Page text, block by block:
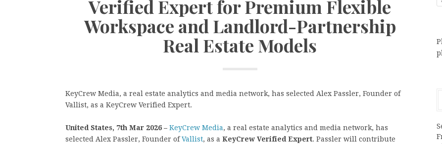
Verified Expert for Premium Flexible
Workspace and Landlord-Partnership
Real Estate Models
KeyCrew Media, a real estate analytics and media network, has selected Alex Passler, Founder of
Vallist, as a KeyCrew Verified Expert.
United States, 7th Mar 2026 – KeyCrew Media, a real estate analytics and media network, has
selected Alex Passler, Founder ofVallist, as a KeyCrew Verified Expert. Passler will contribute